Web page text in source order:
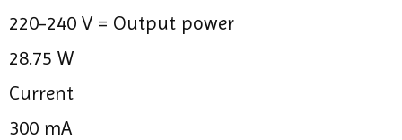
220-240 V = Output power
28.75 W
Current
300 mA